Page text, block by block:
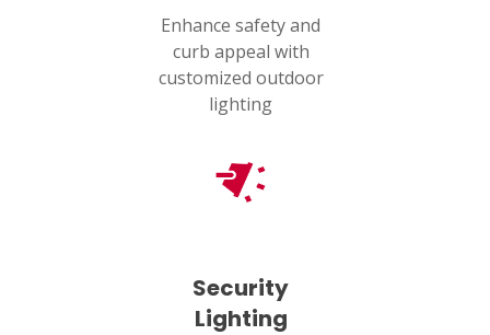
Enhance safety and
curb appeal with
customized outdoor
lighting
Security
Lighting